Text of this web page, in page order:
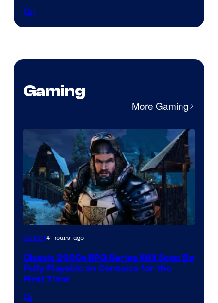
Comments
1
Gaming
More Gaming
Courtesy
THQ
Nordic
Gaming4 hours ago
Classic 2000s RPG Series Will Soon Be
Fully Playable on Consoles for the
First Time